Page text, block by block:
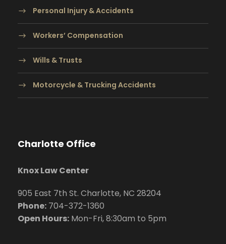
Personal Injury & Accidents
Workers’ Compensation
Wills & Trusts
Motorcycle & Trucking Accidents
Charlotte Office
Knox Law Center
905 East 7th St. Charlotte, NC 28204
Phone: 704-372-1360
Open Hours: Mon-Fri, 8:30am to 5pm